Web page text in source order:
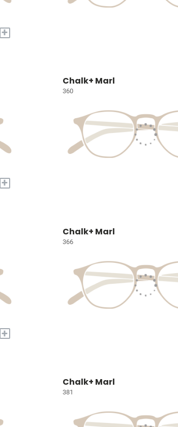
+
+
Chalk+ Marl
360
+
Chalk+ Marl
366
Chalk+ Marl
381